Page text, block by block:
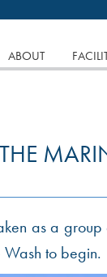
SKIP
ABOUT
as a
Wash to begin.